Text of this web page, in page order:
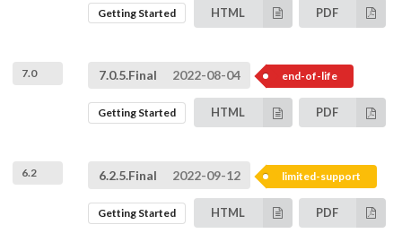
Getting Started HTML PDF
7.0 7.0.5.Final 2022-08-04 end-of-life
Getting Started HTML PDF
6.2 6.2.5.Final 2022-09-12 limited-support
Getting Started HTML PDF